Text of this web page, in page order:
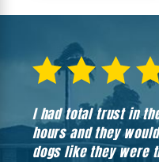
I had total trust in
hours and they
dogs like they were